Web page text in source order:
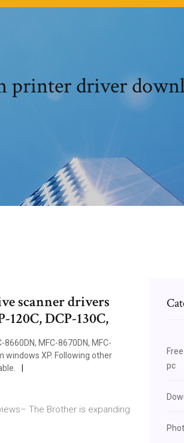
printer driver
scanner drivers
DCP-130C,
MFC-8670DN, MFC-
windows XP. Following other
The Brother is expanding
pc